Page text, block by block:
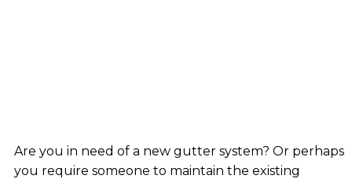
Are you in need of a new gutter system? Or perhaps
you require someone to maintain the existing